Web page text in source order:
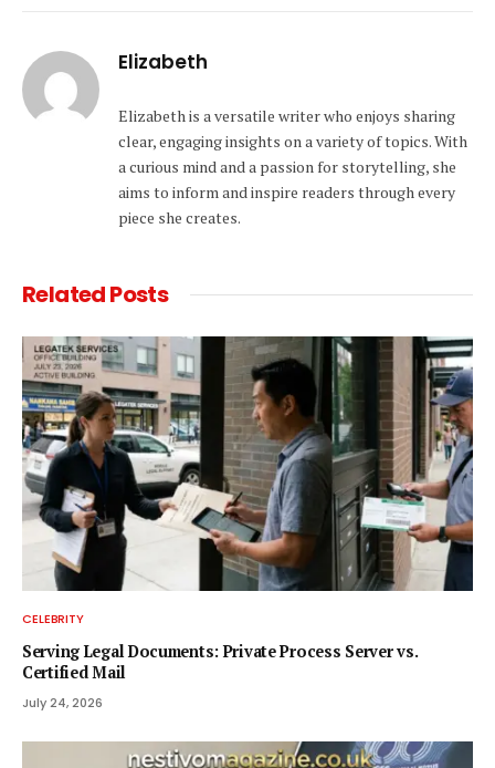
Elizabeth
Elizabeth is a versatile writer who enjoys sharing
clear, engaging insights on a variety of topics. With
a curious mind and a passion for storytelling, she
aims to inform and inspire readers through every
piece she creates.
RelatedPosts
CELEBRITY
Serving Legal Documents: Private Process Server vs.
Certified Mail
July 24, 2026